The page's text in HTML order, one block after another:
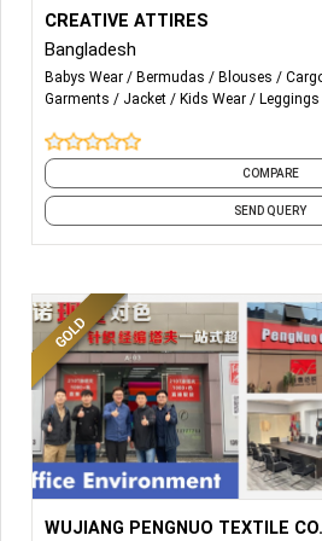
We are specialized in Woven,
composite top class factories with
internationally certified like BSCI,
provide our customers excellent
CREATIVE ATTIRES
Bangladesh
Babys Wear Bermudas Blouses
Garments
Jacket Kids Wear Leggings
COMPARE
SEND QUERY
Poly/Nylon Taffeta - Pongee - Fake
WUJIANG PENGNUO TEXTILE